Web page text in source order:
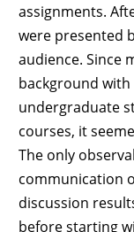
assignments.
were presented
audience. Since
background
undergraduate
courses, it
The only
communication
discussion
before starting